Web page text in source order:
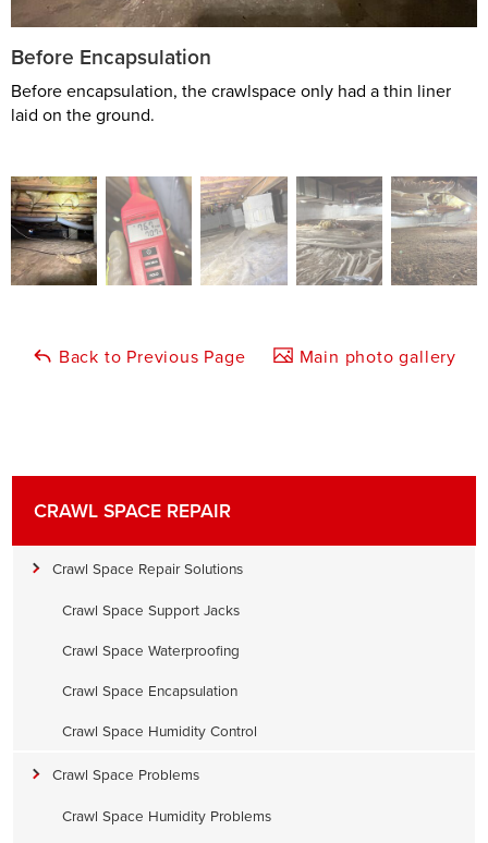
Before Encapsulation
Before encapsulation, the crawlspace only had a thin liner
laid on the ground.
Back to Previous Page Main photo gallery
CRAWL SPACE REPAIR
Crawl Space Repair Solutions
Crawl Space Support Jacks
Crawl Space Waterproofing
Crawl Space Encapsulation
Crawl Space Humidity Control
Crawl Space Problems
Crawl Space Humidity Problems